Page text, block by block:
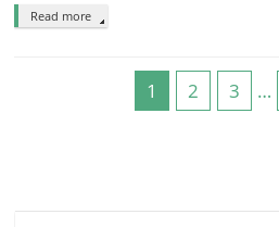
Read more
1 2 3 …